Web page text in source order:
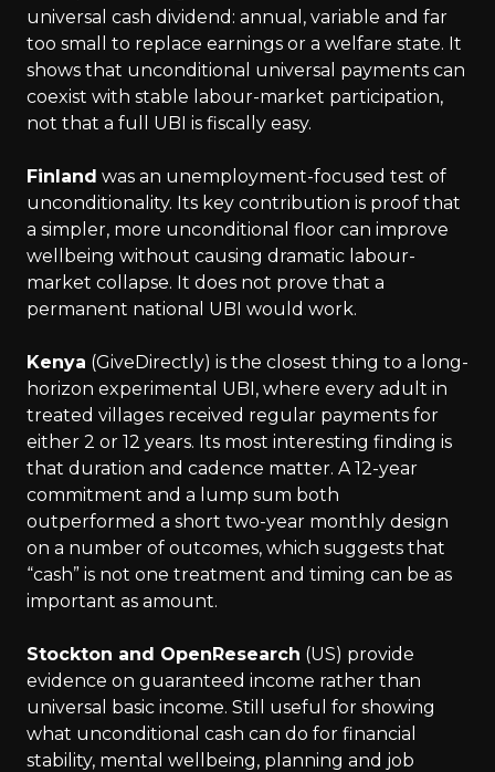
universal cash dividend: annual, variable and far
too small to replace earnings or a welfare state. It
shows that unconditional universal payments can
coexist with stable labour-market participation,
not that a full UBI is fiscally easy.
Finland was an unemployment-focused test of
unconditionality. Its key contribution is proof that
a simpler, more unconditional floor can improve
wellbeing without causing dramatic labour-
market collapse. It does not prove that a
permanent national UBI would work.
Kenya (GiveDirectly) is the closest thing to a long-
horizon experimental UBI, where every adult in
treated villages received regular payments for
either 2 or 12 years. Its most interesting finding is
that duration and cadence matter. A 12-year
commitment and a lump sum both
outperformed a short two-year monthly design
on a number of outcomes, which suggests that
“cash” is not one treatment and timing can be as
important as amount.
Stockton and OpenResearch (US) provide
evidence on guaranteed income rather than
universal basic income. Still useful for showing
what unconditional cash can do for financial
stability, mental wellbeing, planning and job